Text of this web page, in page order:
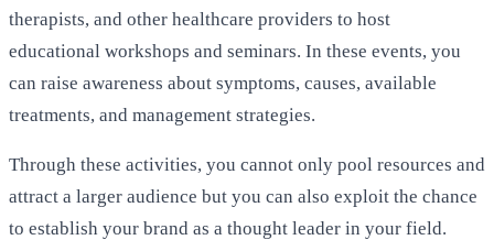
therapists, and other healthcare providers to host
educational workshops and seminars. In these events, you
can raise awareness about symptoms, causes, available
treatments, and management strategies.
Through these activities, you cannot only pool resources and
attract a larger audience but you can also exploit the chance
to establish your brand as a thought leader in your field.